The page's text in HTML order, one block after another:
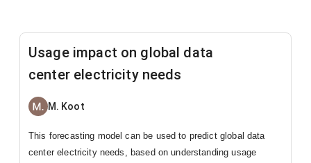
Usage impact on global data
center electricity needs
M. Koot
This forecasting model can be used to predict global data
center electricity needs, based on understanding usage